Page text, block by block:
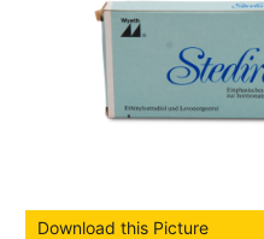
Download this Picture